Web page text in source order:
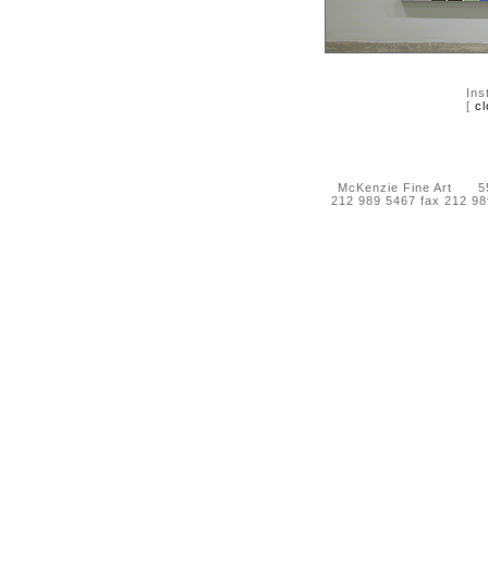
[
McKenzie Fine Art 55
212 989 5467 fax 212